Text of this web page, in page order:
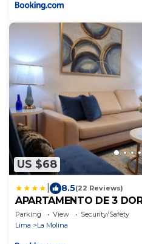
US $68
8.5(22 Reviews)
APARTAMENTO DE 3
MOLINA
Parking View
Security/Safety
Lima
La Molina